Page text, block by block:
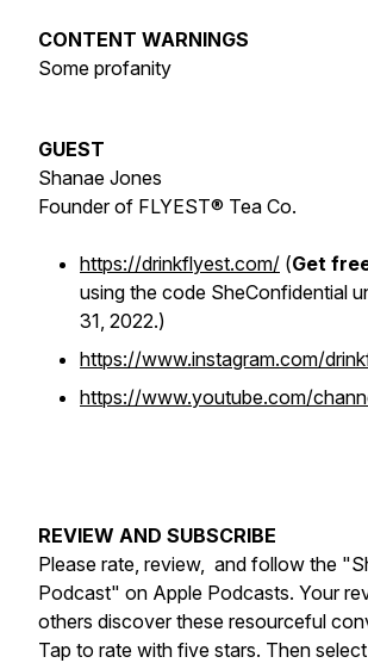
CONTENT WARNINGS
Some profanity
GUEST
Shanae Jones
Founder of FLYEST® Tea Co.
https://drinkflyest.com/ (Get
using the code SheConfidential
31, 2022.)
https://www.instagram.com/
https://www.youtube.com/
REVIEW AND SUBSCRIBE
Please rate, review, and follow the
Podcast" on Apple Podcasts. Your
others discover these resourceful
Tap to rate with five stars. Then